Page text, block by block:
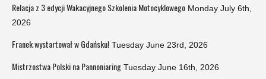
Relacja z 3 edycji Wakacyjnego Szkolenia Motocyklowego Monday July 6th,
2026
Franek wystartował w Gdańsku! Tuesday June 23rd, 2026
Mistrzostwa Polski na Pannoniaring Tuesday June 16th, 2026